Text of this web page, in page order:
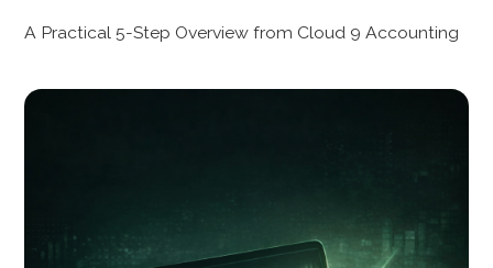
A Practical 5-Step Overview from Cloud 9 Accounting